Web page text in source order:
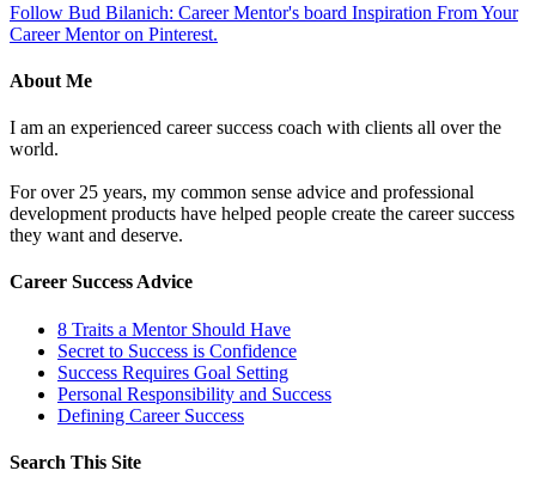
Follow Bud Bilanich: Career Mentor's board Inspiration From Your
Career Mentor on Pinterest.
About Me
I am an experienced career success coach with clients all over the
world.
For over 25 years, my common sense advice and professional
development products have helped people create the career success
they want and deserve.
Career Success Advice
8 Traits a Mentor Should Have
Secret to Success is Confidence
Success Requires Goal Setting
Personal Responsibility and Success
Defining Career Success
Search This Site